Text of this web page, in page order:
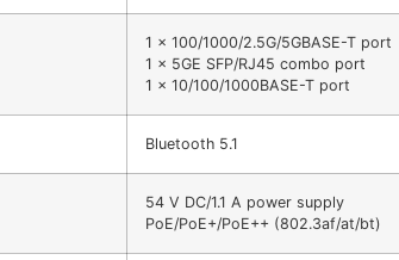
1 x 100/1000/2.5G/5GBASE-T port
1 x 5GE SFP/RJ45 combo port
1 x 10/100/1000BASE-T port
Bluetooth 5.1
54 V DC/1.1 A power supply
PoE/PoE+/PoE++ (802.3af/at/bt)